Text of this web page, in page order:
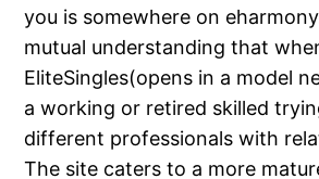
you is somewhere on
mutual understanding that
EliteSingles(opens in a model
a working or retired skilled
different professionals with
The site caters to a more